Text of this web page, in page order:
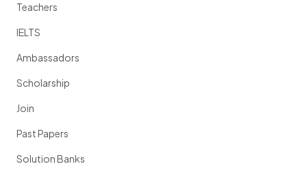
Teachers
IELTS
Ambassadors
Scholarship
Join
Past Papers
Solution Banks